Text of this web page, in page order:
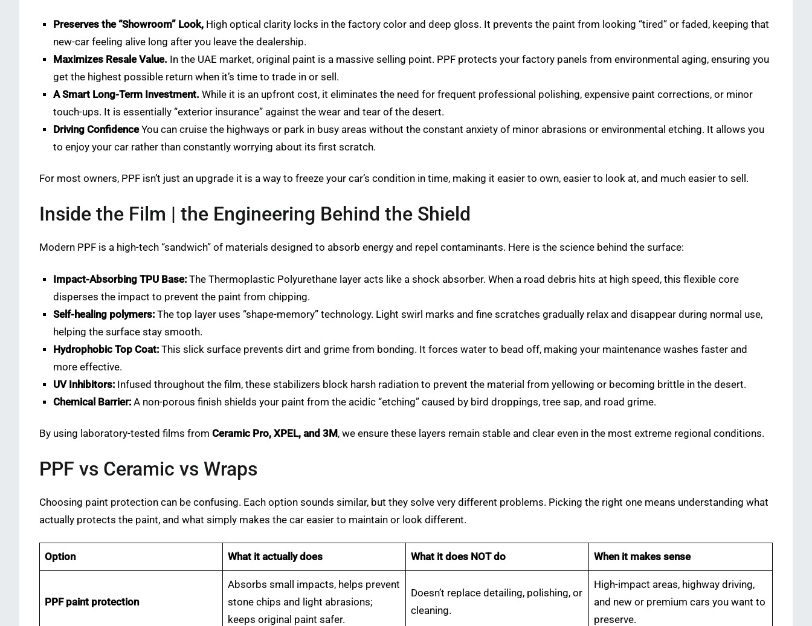
Preserves the “Showroom” Look, High optical clarity locks in the factory color and deep gloss. It prevents the paint from looking “tired” or faded, keeping that
new-car feeling alive long after you leave the dealership.
Maximizes Resale Value. In the UAE market, original paint is a massive selling point. PPF protects your factory panels from environmental aging, ensuring you
get the highest possible return when it’s time to trade in or sell.
A Smart Long-Term Investment. While it is an upfront cost, it eliminates the need for frequent professional polishing, expensive paint corrections, or minor
touch-ups. It is essentially “exterior insurance” against the wear and tear of the desert.
Driving ConfidenceYou can cruise the highways or park in busy areas without the constant anxiety of minor abrasions or environmental etching. It allows you
to enjoy your car rather than constantly worrying about its first scratch.
For most owners, PPF isn’t just an upgrade it is a way to freeze your car’s condition in time, making it easier to own, easier to look at, and much easier to sell.
Inside the Film | the Engineering Behind the Shield
Modern PPF is a high-tech “sandwich” of materials designed to absorb energy and repel contaminants. Here is the science behind the surface:
Impact-Absorbing TPU Base: The Thermoplastic Polyurethane layer acts like a shock absorber. When a road debris hits at high speed, this flexible core
disperses the impact to prevent the paint from chipping.
Self-healing polymers:The top layer uses “shape-memory” technology. Light swirl marks and fine scratches gradually relax and disappear during normal use,
helping the surface stay smooth.
Hydrophobic Top Coat: This slick surface prevents dirt and grime from bonding. It forces water to bead off, making your maintenance washes faster and
more effective.
UV Inhibitors: Infused throughout the film, these stabilizers block harsh radiation to prevent the material from yellowing or becoming brittle in the desert.
Chemical Barrier: A non-porous finish shields your paint from the acidic “etching” caused by bird droppings, tree sap, and road grime.
By using laboratory-tested films from Ceramic Pro, XPEL, and 3M, we ensure these layers remain stable and clear even in the most extreme regional conditions.
PPF vs Ceramic vs Wraps
Choosing paint protection can be confusing. Each option sounds similar, but they solve very different problems. Picking the right one means understanding what
actually protects the paint, and what simply makes the car easier to maintain or look different.
Option What it actually does What it does NOT do When it makes sense
PPF paint protection
Absorbs small impacts, helps prevent
stone chips and light abrasions;
keeps original paint safer.
Doesn’t replace detailing, polishing, or
cleaning.
High-impact areas, highway driving,
and new or premium cars you want to
preserve.